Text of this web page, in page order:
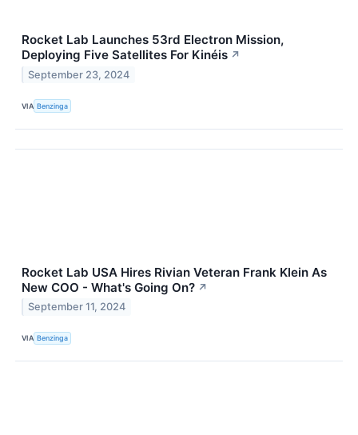
Rocket Lab Launches 53rd Electron Mission,
Deploying Five Satellites For Kinéis ↗
September 23, 2024
VIA Benzinga
Rocket Lab USA Hires Rivian Veteran Frank Klein As
New COO - What's Going On? ↗
September 11, 2024
VIA Benzinga